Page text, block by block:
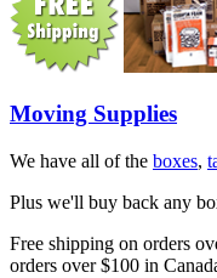
Moving Supplies
We have all of the boxes,
Plus we'll buy back any
Free shipping on orders
orders over $100 in